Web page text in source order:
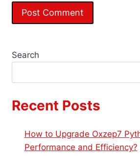
Search
Recent Posts
How to Upgrade Oxzep7
Performance and Efficiency?